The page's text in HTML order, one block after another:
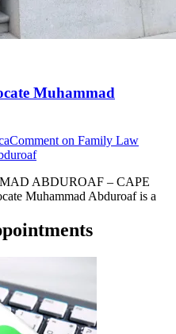
Muhammad
Comment on Family Law
ABDUROAF – CAPE
Muhammad Abduroaf is a